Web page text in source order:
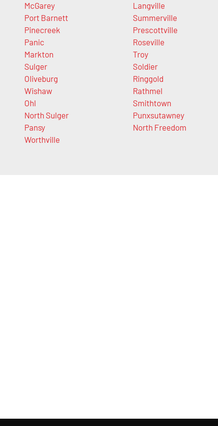
McGarey
Port Barnett
Pinecreek
Panic
Markton
Sulger
Oliveburg
Wishaw
Ohl
North Sulger
Pansy
Worthville
Langville
Summerville
Prescottville
Roseville
Troy
Soldier
Ringgold
Rathmel
Smithtown
Punxsutawney
North Freedom